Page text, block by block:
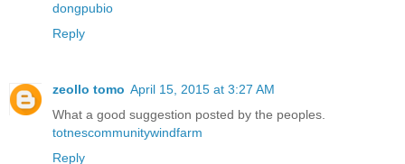
dongpubio
Reply
zeollo tomo April 15, 2015 at 3:27 AM
What a good suggestion posted by the peoples.
totnescommunitywindfarm
Reply